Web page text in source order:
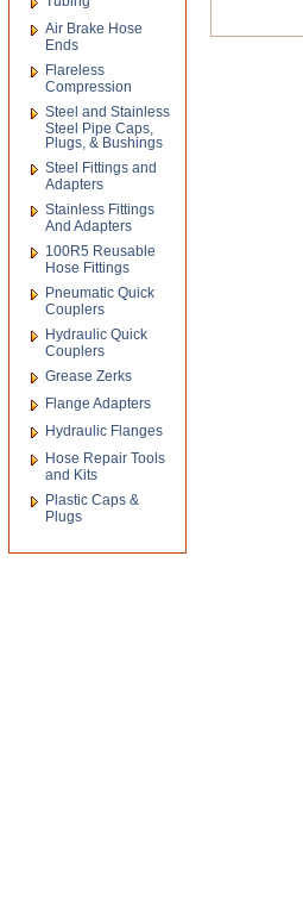
Air Brake Hose
Ends
Flareless
Compression
Steel and Stainless
Steel Pipe Caps,
Plugs, & Bushings
Steel Fittings and
Adapters
Stainless Fittings
And Adapters
100R5 Reusable
Hose Fittings
Pneumatic Quick
Couplers
Hydraulic Quick
Couplers
Grease Zerks
Flange Adapters
Hydraulic Flanges
Hose Repair Tools
and Kits
Plastic Caps &
Plugs